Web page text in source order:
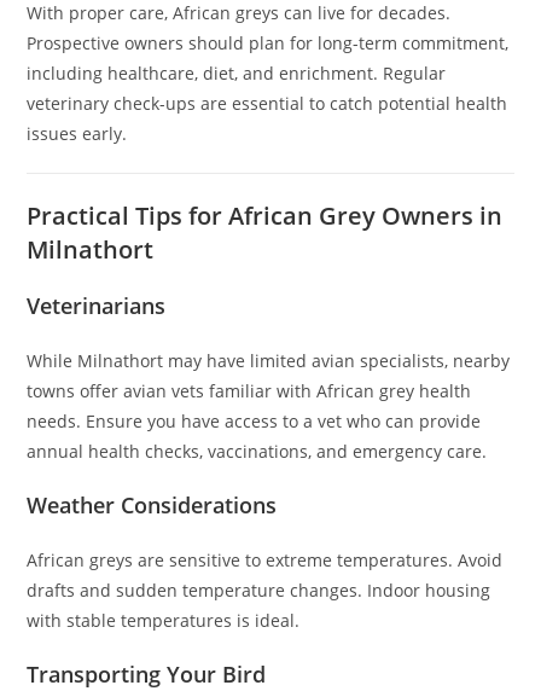
With proper care, African greys can live for decades.
Prospective owners should plan for long-term commitment,
including healthcare, diet, and enrichment. Regular
veterinary check-ups are essential to catch potential health
issues early.
Practical Tips for African Grey Owners in
Milnathort
Veterinarians
While Milnathort may have limited avian specialists, nearby
towns offer avian vets familiar with African grey health
needs. Ensure you have access to a vet who can provide
annual health checks, vaccinations, and emergency care.
Weather Considerations
African greys are sensitive to extreme temperatures. Avoid
drafts and sudden temperature changes. Indoor housing
with stable temperatures is ideal.
Transporting Your Bird